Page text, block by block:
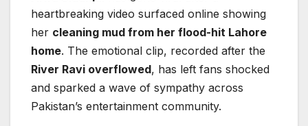
heartbreaking video surfaced online showing
her cleaning mud from her flood-hit Lahore
home. The emotional clip, recorded after the
River Ravi overflowed, has left fans shocked
and sparked a wave of sympathy across
Pakistan’s entertainment community.